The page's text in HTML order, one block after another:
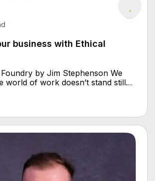
business with Ethical
by Jim Stephenson We
world of work doesn’t stand still....